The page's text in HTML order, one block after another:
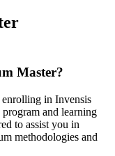
Master?
in Invensis
and learning
to assist you in
methodologies and